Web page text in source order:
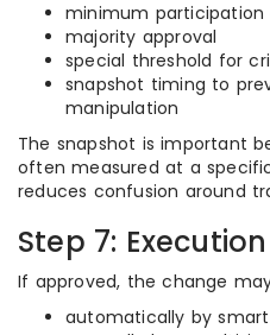
minimum participation
majority approval
special threshold for
snapshot timing to
manipulation
The snapshot is important
often measured at a
reduces confusion around
Step 7:
If approved, the change
automatically by